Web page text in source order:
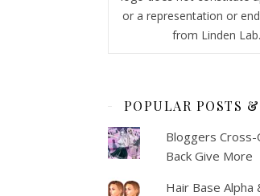
or a representation or
from Linden Lab.
POPULAR POSTS &
Bloggers
Back Give More
Hair Base Alpha